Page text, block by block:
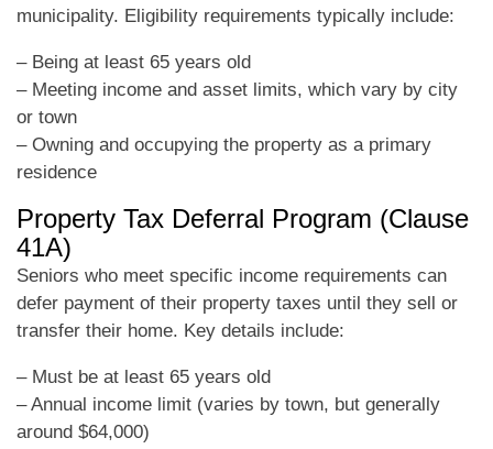
municipality. Eligibility requirements typically include:
– Being at least 65 years old
– Meeting income and asset limits, which vary by city
or town
– Owning and occupying the property as a primary
residence
Property Tax Deferral Program (Clause
41A)
Seniors who meet specific income requirements can
defer payment of their property taxes until they sell or
transfer their home. Key details include:
– Must be at least 65 years old
– Annual income limit (varies by town, but generally
around $64,000)